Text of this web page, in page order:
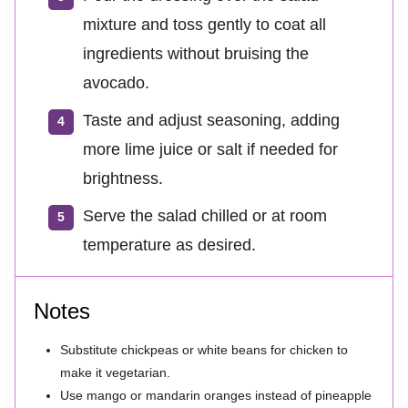
mixture and toss gently to coat all
ingredients without bruising the
avocado.
Taste and adjust seasoning, adding
more lime juice or salt if needed for
brightness.
Serve the salad chilled or at room
temperature as desired.
Notes
Substitute chickpeas or white beans for chicken to
make it vegetarian.
Use mango or mandarin oranges instead of pineapple